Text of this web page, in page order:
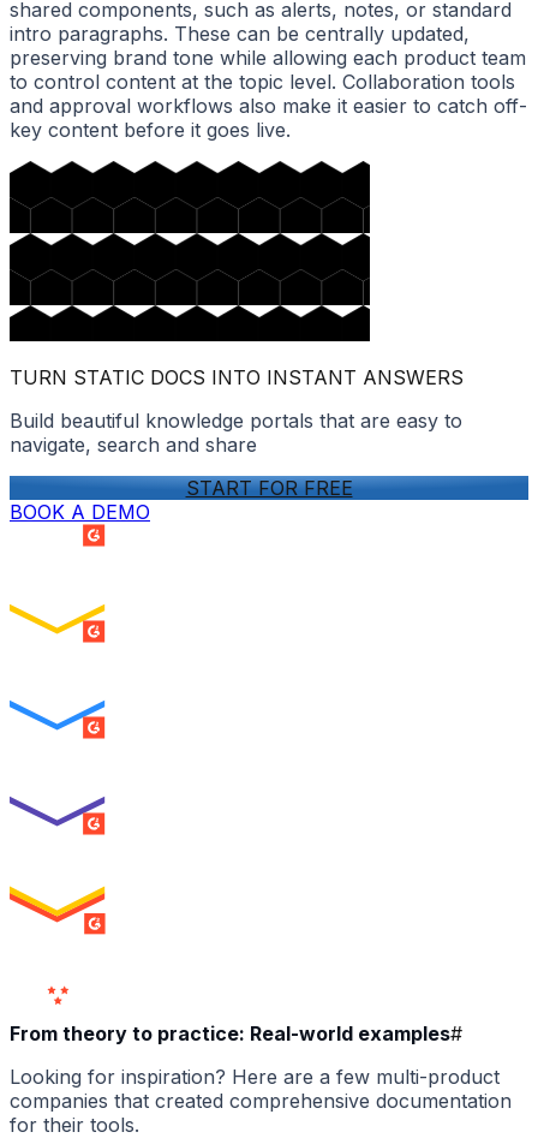
shared components, such as alerts, notes, or standard
intro paragraphs. These can be centrally updated,
preserving brand tone while allowing each product team
to control content at the topic level. Collaboration tools
and approval workflows also make it easier to catch off-
key content before it goes live.
TURN STATIC DOCS INTO INSTANT ANSWERS
Build beautiful knowledge portals that are easy to
navigate, search and share
START FOR FREE
BOOK A DEMO
SUMMER 2026
SUMMER 2026
SUMMER 2026
MILESTONE
From theory to practice: Real-world examples#
Looking for inspiration? Here are a few multi-product
companies that created comprehensive documentation
for their tools.